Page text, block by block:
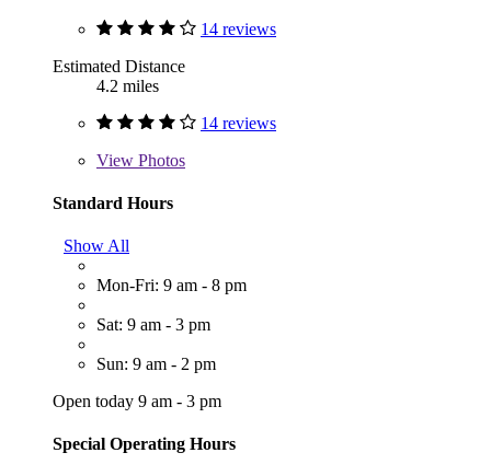
14 reviews
Estimated Distance
4.2 miles
14 reviews
View Photos
Standard Hours
Show All
Mon-Fri: 9 am - 8 pm
Sat: 9 am - 3 pm
Sun: 9 am - 2 pm
Open today 9 am - 3 pm
Special Operating Hours